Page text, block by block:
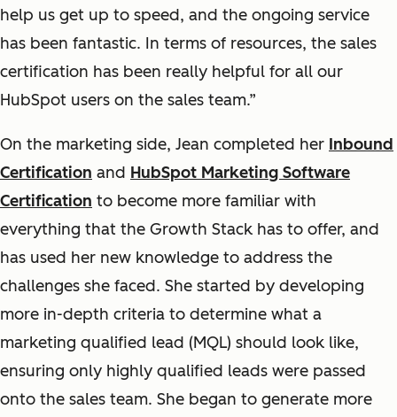
help us get up to speed, and the ongoing service
has been fantastic. In terms of resources, the sales
certification has been really helpful for all our
HubSpot users on the sales team.”
On the marketing side, Jean completed her Inbound
Certification and HubSpot Marketing Software
Certification to become more familiar with
everything that the Growth Stack has to offer, and
has used her new knowledge to address the
challenges she faced. She started by developing
more in-depth criteria to determine what a
marketing qualified lead (MQL) should look like,
ensuring only highly qualified leads were passed
onto the sales team. She began to generate more